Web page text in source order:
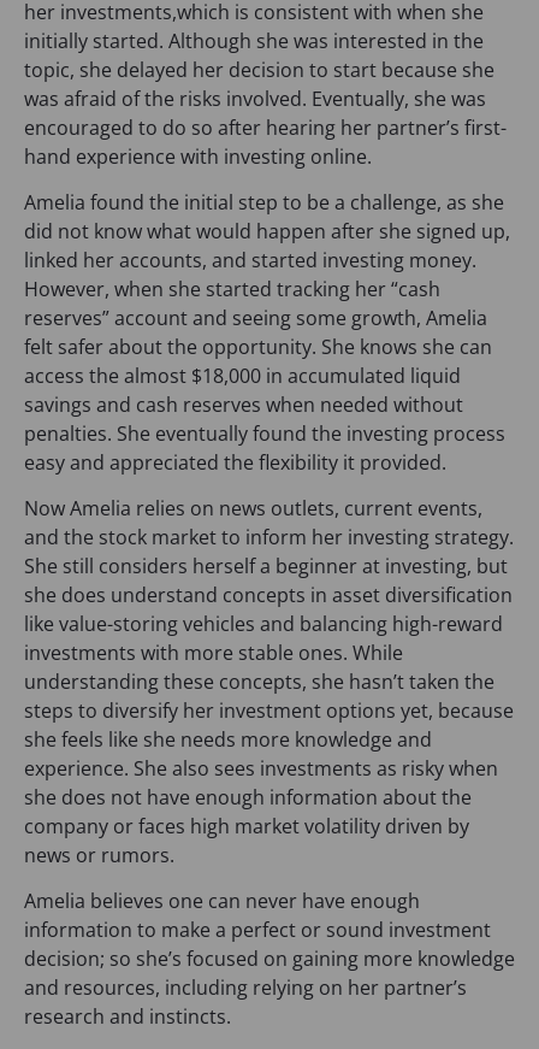
her investments,which is consistent with when she
initially started. Although she was interested in the
topic, she delayed her decision to start because she
was afraid of the risks involved. Eventually, she was
encouraged to do so after hearing her partner’s first-
hand experience with investing online.
Amelia found the initial step to be a challenge, as she
did not know what would happen after she signed up,
linked her accounts, and started investing money.
However, when she started tracking her “cash
reserves” account and seeing some growth, Amelia
felt safer about the opportunity. She knows she can
access the almost $18,000 in accumulated liquid
savings and cash reserves when needed without
penalties. She eventually found the investing process
easy and appreciated the flexibility it provided.
Now Amelia relies on news outlets, current events,
and the stock market to inform her investing strategy.
She still considers herself a beginner at investing, but
she does understand concepts in asset diversification
like value-storing vehicles and balancing high-reward
investments with more stable ones. While
understanding these concepts, she hasn’t taken the
steps to diversify her investment options yet, because
she feels like she needs more knowledge and
experience. She also sees investments as risky when
she does not have enough information about the
company or faces high market volatility driven by
news or rumors.
Amelia believes one can never have enough
information to make a perfect or sound investment
decision; so she’s focused on gaining more knowledge
and resources, including relying on her partner’s
research and instincts.